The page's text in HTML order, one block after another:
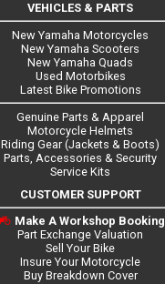
VEHICLES & PARTS
New Yamaha Motorcycles
New Yamaha Scooters
New Yamaha Quads
Used Motorbikes
Latest Bike Promotions
Genuine Parts & Apparel
Motorcycle Helmets
Riding Gear (Jackets & Boots)
Parts, Accessories & Security
Service Kits
CUSTOMER SUPPORT
Make A Workshop Booking
Part Exchange Valuation
Sell Your Bike
Insure Your Motorcycle
Buy Breakdown Cover